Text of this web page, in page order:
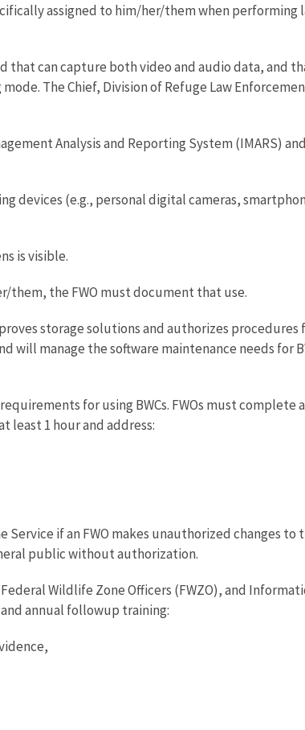
assigned to him/her/them when
that can capture both video and audio data,
The Chief, Division of Refuge Law
Analysis and Reporting System (IMARS)
devices (e.g., personal digital cameras,
is visible.
them, the FWO must document that use.
storage solutions and authorizes procedures
will manage the software maintenance needs for
for using BWCs. FWOs must complete
least 1 hour and address:
Service if an FWO makes unauthorized changes
public without authorization.
Wildlife Zone Officers (FWZO), and
annual followup training: